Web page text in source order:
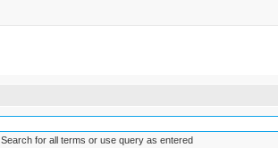
Search for all terms or use query as entered